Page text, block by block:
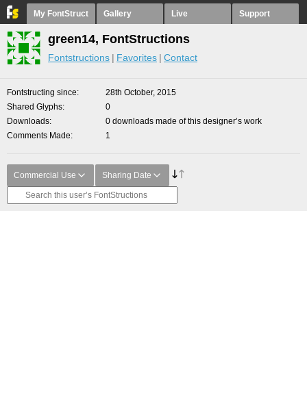
My FontStruct Gallery Live Support
green14, FontStructions
Fontstructions Favorites Contact
Fontstructing since
28th October, 2015
Shared Glyphs
0
Downloads
0 downloads made of this designer’s work
Comments Made
1
Commercial Use Sharing Date